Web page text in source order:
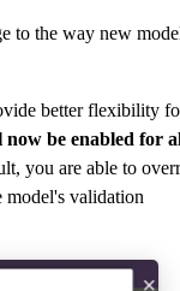
to the way new
better flexibility
be enabled for
you are able to
model's validation